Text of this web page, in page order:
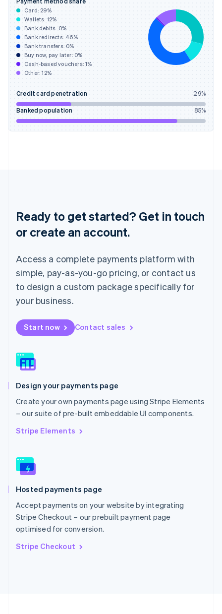
Card: 29%
Wallets: 12%
Bank debits: 0%
Bank redirects: 46%
Bank transfers:0%
Buy now, pay later: 0%
Cash-based vouchers:1%
Other:12%
Credit card penetration 29%
Banked population 85%
Ready to get started? Get in touch
or create an account.
Access a complete payments platform with
simple, pay-as-you-go pricing, or contact us
to design a custom package specifically for
your business.
Start now Contact sales
Design your payments page
Create your own payments page using Stripe Elements
– our suite of pre-built embeddable UI components.
Stripe Elements
Hosted payments page
Accept payments on your website by integrating
Stripe Checkout – our prebuilt payment page
optimised for conversion.
Stripe Checkout
English
Greece
English
Hong Kong SAR, China
English简体中文
Hungary
English
India
Ireland
English
Italy
Luxembourg
FrançaisDeutschEnglish
Mainland China
Malaysia
English
Malta
English
Mexico
Netherlands
Nederlands English
New Zealand
Norway
English
English
Portugal
Português English
Romania
English
Slovakia
English
EnglishItaliano
Spain
Español English
Sweden
Svenska English
DeutschFrançais Italiano